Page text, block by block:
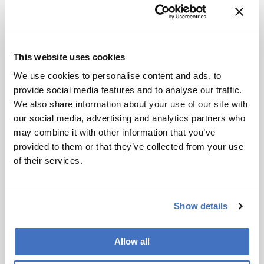
This website uses cookies
We use cookies to personalise content and ads, to
provide social media features and to analyse our traffic.
We also share information about your use of our site with
our social media, advertising and analytics partners who
may combine it with other information that you’ve
provided to them or that they’ve collected from your use
of their services.
Show details
Allow all
References
S Wegmann et al., Science Advances (2021).
DOI: 10.1126/sciadv.abe1611
About the Author(s)
and I learned a great deal from it, I jumped at the opportunity to
me!